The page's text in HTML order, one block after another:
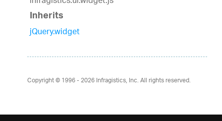
Inherits
jQuery.widget
Copyright © 1996 - 2026Infragistics, Inc. All rights reserved.